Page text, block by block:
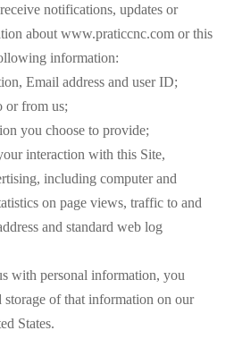
notifications, updates or
about www.praticcnc.com or this
information:
Email address and user ID;
or from us;
you choose to provide;
interaction with this Site,
including computer and
on page views, traffic to and
and standard web log
with personal information, you
storage of that information on our
States.